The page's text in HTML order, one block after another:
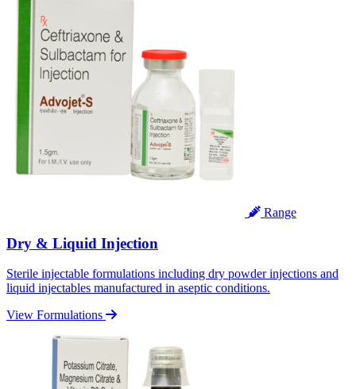
Range
Dry & Liquid Injection
Sterile injectable formulations including dry powder injections and
liquid injectables manufactured in aseptic conditions.
View Formulations